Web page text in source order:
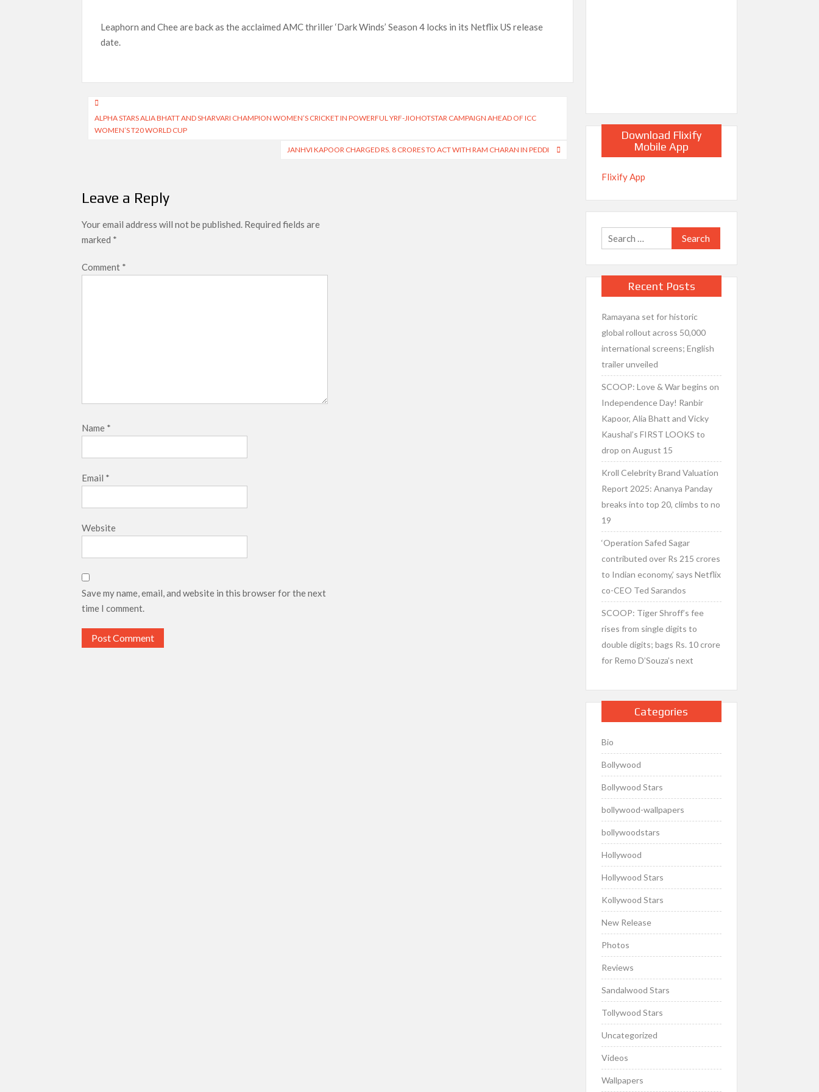
‘Grown Ups 3’: Julie Bowen, Deon Cole & Bailee Madison Join Cast as Production Underway at Netflix
Leaphorn and Chee are back as the acclaimed AMC thriller ‘Dark Winds’ Season 4 locks in its Netflix US release
date.
Post
navigation
ALPHA STARS ALIA BHATT AND SHARVARI CHAMPION WOMEN’S CRICKET IN POWERFUL YRF-JIOHOTSTAR CAMPAIGN AHEAD OF ICC
WOMEN’S T20 WORLD CUP
JANHVI KAPOOR CHARGED RS. 8 CRORES TO ACT WITH RAM CHARAN IN PEDDI
Leave a Reply
Your email address will not be published. Required fields are
marked *
Comment *
Name *
Email *
Website
Save my name, email, and website in this browser for the next
time I comment.
Download Flixify
Mobile App
Flixify App
Search
for:
Recent Posts
Ramayana set for historic
global rollout across 50,000
international screens; English
trailer unveiled
SCOOP: Love & War begins on
Independence Day! Ranbir
Kapoor, Alia Bhatt and Vicky
Kaushal’s FIRST LOOKS to
drop on August 15
Kroll Celebrity Brand Valuation
Report 2025: Ananya Panday
breaks into top 20, climbs to no
19
‘Operation Safed Sagar
contributed over Rs 215 crores
to Indian economy,’ says Netflix
co-CEO Ted Sarandos
SCOOP: Tiger Shroff’s fee
rises from single digits to
double digits; bags Rs. 10 crore
for Remo D’Souza’s next
Categories
Bio
Bollywood
Bollywood Stars
bollywood-wallpapers
bollywoodstars
Hollywood
Hollywood Stars
Kollywood Stars
New Release
Photos
Reviews
Sandalwood Stars
Tollywood Stars
Uncategorized
Videos
Wallpapers